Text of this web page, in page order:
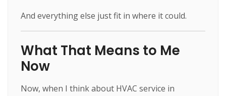
And everything else just fit in where it could.
What That Means to Me
Now
Now, when I think about HVAC service in